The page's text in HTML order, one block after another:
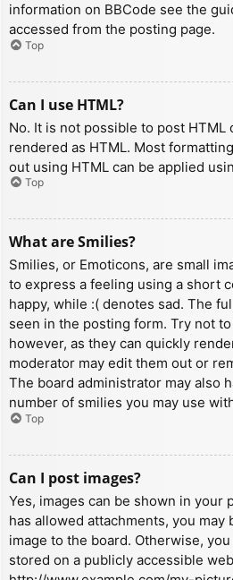
information on BBCode see the
accessed from the posting page.
Top
Can I use HTML?
No. It is not possible to post HTML
rendered as HTML. Most
out using HTML can be applied
Top
What are Smilies?
Smilies, or Emoticons, are small
to express a feeling using a short
happy, while :( denotes sad. The
seen in the posting form. Try not
however, as they can quickly
moderator may edit them out or
The board administrator may also
number of smilies you may use
Top
Can I post images?
Yes, images can be shown in your
has allowed attachments, you may
image to the board. Otherwise,
stored on a publicly accessible